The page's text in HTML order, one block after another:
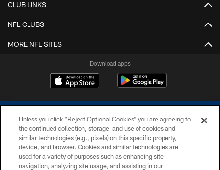
CLUB LINKS
NFL CLUBS
MORE NFL SITES
Download apps
COPYRIGHT © 2026 COLTS, INC.
Unless you click “Reject Optional Cookies” you are agreeing to
the continued collection, storage, and use of cookies and
similar technologies (e.g., pixels) on this specific property,
device, and browser. Cookies and similar technologies are
used for a variety of purposes such as enhancing site
navigation, analyzing site usage, and assisting in our